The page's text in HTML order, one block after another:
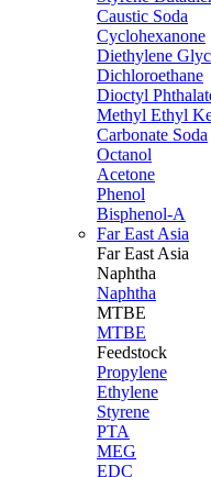
Caustic Soda
Cyclohexanone
Diethylene
Dichloroethane
Dioctyl
Methyl Ethyl
Carbonate Soda
Octanol
Acetone
Phenol
Bisphenol-A
Far East Asia
Far East Asia
Naphtha
Naphtha
MTBE
MTBE
Feedstock
Propylene
Ethylene
Styrene
PTA
MEG
EDC